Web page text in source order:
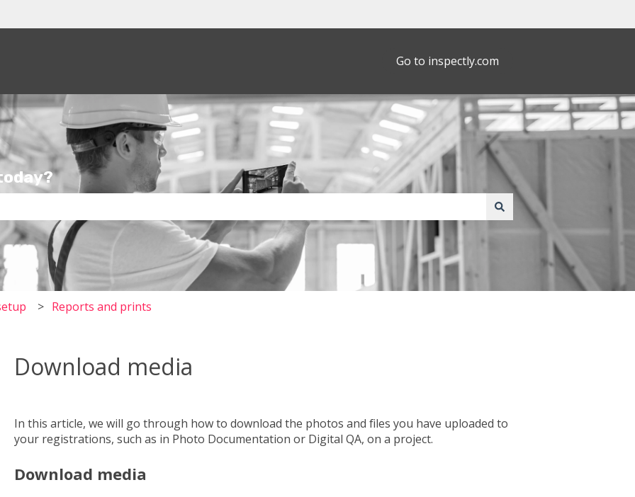
Go to inspectly.com
search field is empty.
Reports and prints
Download media
In this article, we will go through how to download the photos and files you have uploaded to
your registrations, such as in Photo Documentation or Digital QA, on a project.
Download media